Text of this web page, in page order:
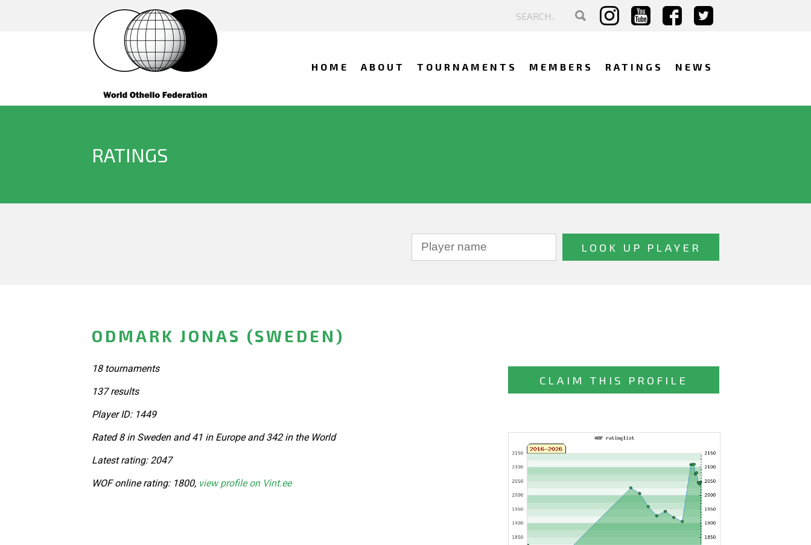
HOME ABOUT TOURNAMENTS MEMBERS RATINGS NEWS
RATINGS
ODMARK JONAS (SWEDEN)
CLAIM THIS PROFILE
18 tournaments
137 results
Player ID: 1449
Rated 8 in Sweden and 41 in Europe and 342 in the World
Latest rating: 2047
WOF online rating: 1800, view profile on Vint.ee